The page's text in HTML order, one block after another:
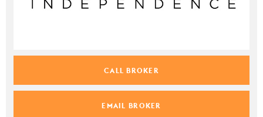
CALL BROKER
EMAIL BROKER